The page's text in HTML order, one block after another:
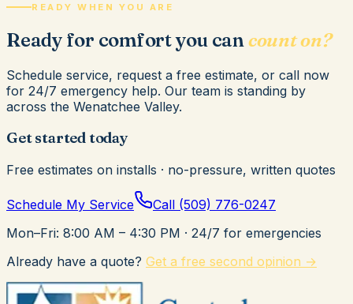
READY WHEN YOU ARE
Ready for comfort you can count on?
Schedule service, request a free estimate, or call now
for 24/7 emergency help. Our team is standing by
across the Wenatchee Valley.
Get started today
Free estimates on installs · no-pressure, written quotes
Schedule My Service Call (509) 776-0247
Mon–Fri: 8:00 AM – 4:30 PM · 24/7 for emergencies
Already have a quote? Get a free second opinion →